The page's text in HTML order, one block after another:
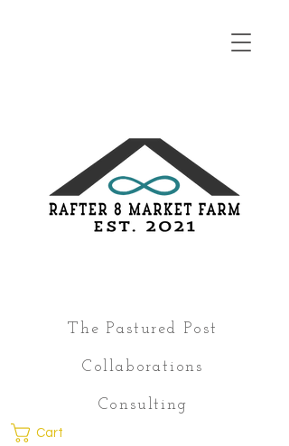
The Pastured Post
Collaborations
Consulting
Cart